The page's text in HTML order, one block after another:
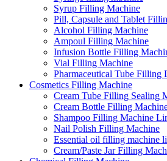
Syrup Filling Machine
Pill, Capsule and Tablet
Alcohol Filling Machine
Ampoul Filling Machine
Infusion Bottle Filling
Vial Filling Machine
Pharmaceutical Tube Filling
Cosmetics Filling Machine
Cream Tube Filling Sealing
Cream Bottle Filling
Shampoo Filling Machine
Nail Polish Filling Machine
Essential oil filling machine
Cream/Paste Jar Filling